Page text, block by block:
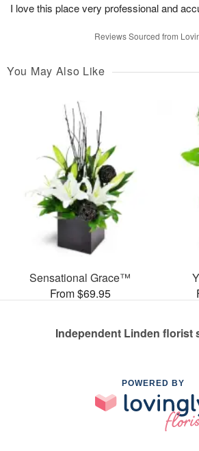
I love this place very professional and
Reviews Sourced from
You May Also Like
Sensational Grace™
From $69.95
Independent Linden florist
POWERED BY